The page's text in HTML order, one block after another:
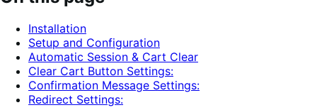
stars
Installation
Setup and Configuration
Automatic Session & Cart Clear
Clear Cart Button Settings:
Confirmation Message Settings:
Redirect Settings: